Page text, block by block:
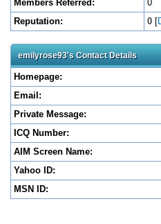
Members Referred:
0
Reputation:
0 [
emilyrose93's Contact Details
Homepage:
Email:
Private Message:
ICQ Number:
AIM Screen Name:
Yahoo ID:
MSN ID: